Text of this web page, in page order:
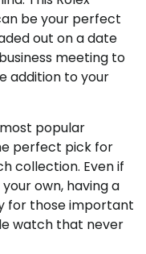
be your perfect
out on a date
meeting to
addition to your
popular
perfect pick for
collection. Even if
own, having a
for those important
watch that never